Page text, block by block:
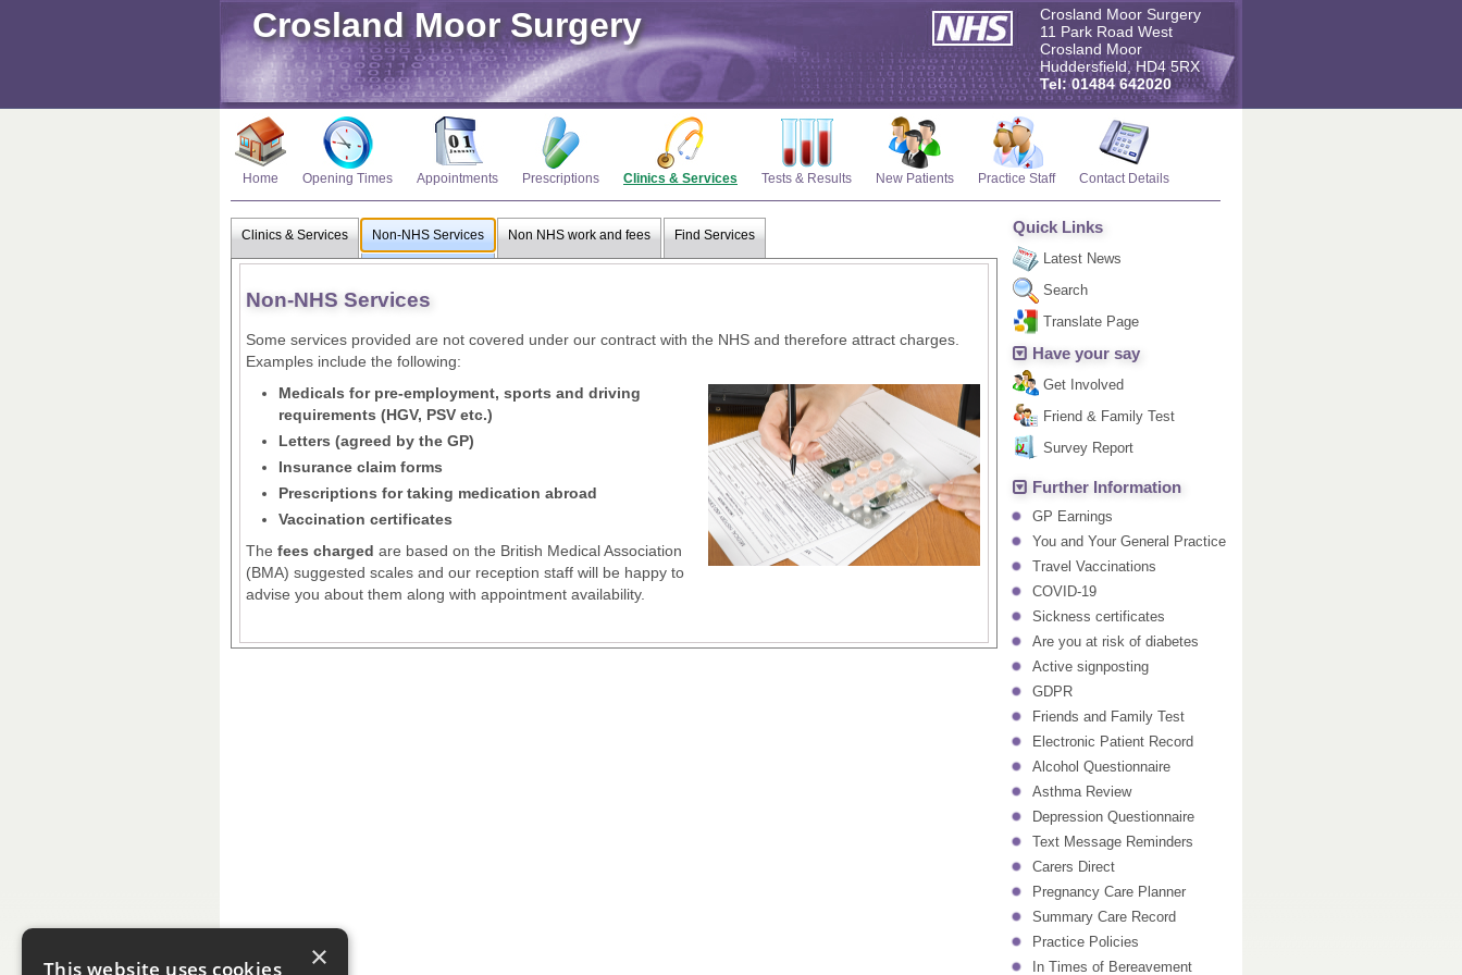
This website uses cookies ×
Crosland Moor Surgery
Crosland Moor Surgery
11 Park Road West
Crosland Moor
Huddersfield, HD4 5RX
Tel: 01484 642020
Home Opening Times Appointments Prescriptions Clinics & Services Tests & Results New Patients Practice Staff Contact Details
Clinics & Services Non-NHS Services Non NHS work and fees Find Services
Non-NHS Services
Some services provided are not covered under our contract with the NHS and therefore attract charges.
Examples include the following:
Medicals for pre-employment, sports and driving
requirements (HGV, PSV etc.)
Letters (agreed by the GP)
Insurance claim forms
Prescriptions for taking medication abroad
Vaccination certificates
The fees charged are based on the British Medical Association
(BMA) suggested scales and our reception staff will be happy to
advise you about them along with appointment availability.
Quick Links
Latest News
Search
Translate Page
Have your say
Get Involved
Friend & Family Test
Survey Report
Further Information
GP Earnings
You and Your General Practice
Travel Vaccinations
COVID-19
Sickness certificates
Are you at risk of diabetes
Active signposting
GDPR
Friends and Family Test
Electronic Patient Record
Alcohol Questionnaire
Asthma Review
Depression Questionnaire
Text Message Reminders
Carers Direct
Pregnancy Care Planner
Summary Care Record
Practice Policies
In Times of Bereavement